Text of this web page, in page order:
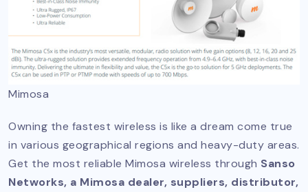
Mimosa
Owning the fastest wireless is like a dream come true
in various geographical regions and heavy-duty areas.
Get the most reliable Mimosa wireless through Sanso
Networks, a Mimosa dealer, suppliers, distributor,